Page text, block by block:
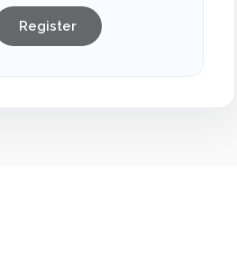
Register